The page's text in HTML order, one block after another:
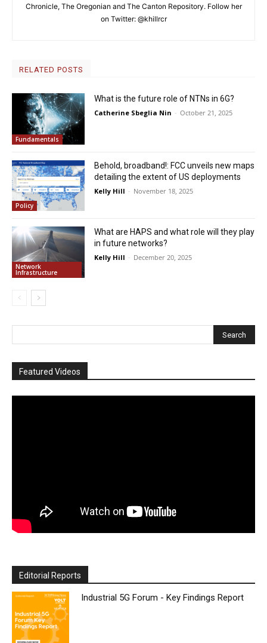
Chronicle, The Oregonian and The Canton Repository. Follow her
on Twitter: @khillrcr
RELATED POSTS
Fundamentals
What is the future role of NTNs in 6G?
Catherine Sbeglia Nin - October 21, 2025
Policy
Behold, broadband!: FCC unveils new maps
detailing the extent of US deployments
Kelly Hill - November 18, 2025
Network
Infrastructure
What are HAPS and what role will they play
in future networks?
Kelly Hill - December 20, 2025
Featured Videos
Editorial Reports
Industrial 5G Forum - Key Findings Report